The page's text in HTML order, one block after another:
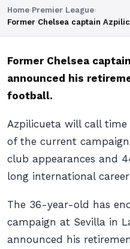
Home›Premier League›
Former Chelsea captain
Former Chelsea
announced his
football.
Azpilicueta will call
of the current
club appearances and
long international
The 36-year-old has
campaign at Sevilla in
announced his